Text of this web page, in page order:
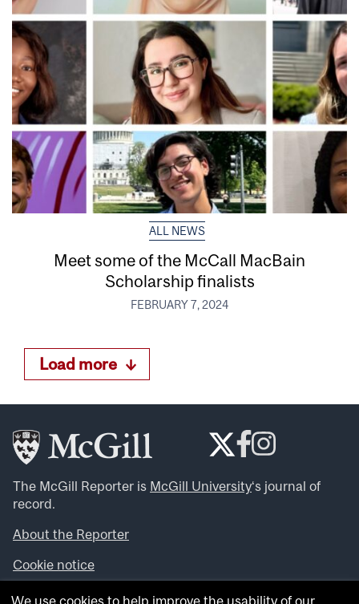
ALL NEWS
Meet some of the McCall MacBain
Scholarship finalists
FEBRUARY 7, 2024
Load more
The McGill Reporter is McGill University‘s journal of
record.
About the Reporter
Cookie notice
Looking for more news, videos and expert opinions? Try
We use cookies to help improve the usability of our